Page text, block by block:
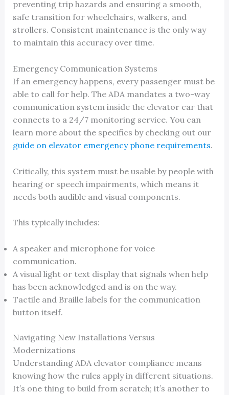
preventing trip hazards and ensuring a smooth,
safe transition for wheelchairs, walkers, and
strollers. Consistent maintenance is the only way
to maintain this accuracy over time.
Emergency Communication Systems
If an emergency happens, every passenger must be
able to call for help. The ADA mandates a two-way
communication system inside the elevator car that
connects to a 24/7 monitoring service. You can
learn more about the specifics by checking out our
guide on elevator emergency phone requirements.
Critically, this system must be usable by people with
hearing or speech impairments, which means it
needs both audible and visual components.
This typically includes:
A speaker and microphone for voice
communication.
A visual light or text display that signals when help
has been acknowledged and is on the way.
Tactile and Braille labels for the communication
button itself.
Navigating New Installations Versus
Modernizations
Understanding ADA elevator compliance means
knowing how the rules apply in different situations.
It’s one thing to build from scratch; it’s another to